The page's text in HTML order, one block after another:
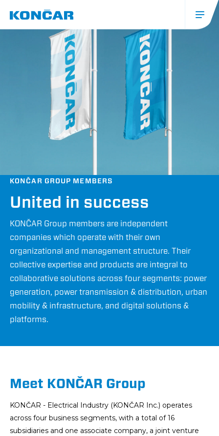
contentGlavna
navigacija
(mobile)
KONČAR GROUP MEMBERS
United in success
KONČAR Group members are independent
companies which operate with their own
organizational and management structure. Their
collective expertise and products are integral to
collaborative solutions across four segments: power
generation, power transmission & distribution, urban
mobility & infrastructure, and digital solutions &
platforms.
Meet KONČAR Group
KONČAR - Electrical Industry (KONČAR Inc.) operates
across four business segments, with a total of 16
subsidiaries and one associate company, a joint venture